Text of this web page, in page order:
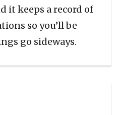
it keeps a record of
so you’ll be
go sideways.